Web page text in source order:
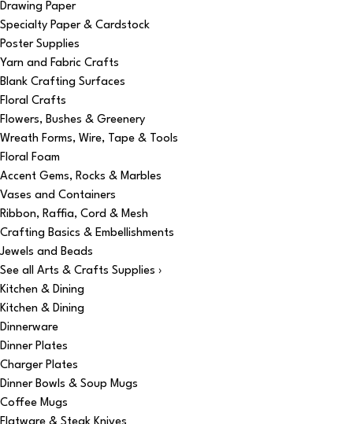
Drawing Paper
Specialty Paper & Cardstock
Poster Supplies
Yarn and Fabric Crafts
Blank Crafting Surfaces
Floral Crafts
Flowers, Bushes & Greenery
Wreath Forms, Wire, Tape & Tools
Floral Foam
Accent Gems, Rocks & Marbles
Vases and Containers
Ribbon, Raffia, Cord & Mesh
Crafting Basics & Embellishments
Jewels and Beads
See all Arts & Crafts Supplies ›
Kitchen & Dining
Kitchen & Dining
Dinnerware
Dinner Plates
Charger Plates
Dinner Bowls & Soup Mugs
Coffee Mugs